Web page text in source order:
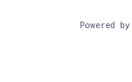
Powered by